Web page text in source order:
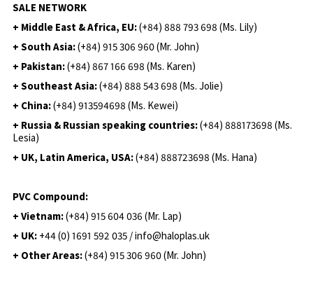
SALE NETWORK
+ Middle East & Africa, EU:(+84) 888 793 698 (Ms. Lily)
+ South Asia:(+84) 915 306 960 (Mr. John)
+ Pakistan:(+84) 867 166 698 (Ms. Karen)
+ Southeast Asia:(+84) 888 543 698 (Ms. Jolie)
+ China:(+84) 913594698 (Ms. Kewei)
+ Russia & Russian speaking countries:(+84) 888173698 (Ms.
Lesia)
+ UK, Latin America, USA:(+84) 888723698 (Ms. Hana)
PVC Compound:
+ Vietnam:(+84) 915 604 036 (Mr. Lap)
+ UK: +44 (0) 1691 592 035 / info@haloplas.uk
+ Other Areas:(+84) 915 306 960 (Mr. John)